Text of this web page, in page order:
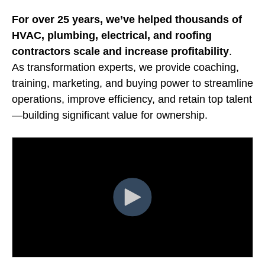
For over 25 years, we’ve helped thousands of
HVAC, plumbing, electrical, and roofing
contractors scale and increase profitability.
As transformation experts, we provide coaching,
training, marketing, and buying power to streamline
operations, improve efficiency, and retain top talent
—building significant value for ownership.